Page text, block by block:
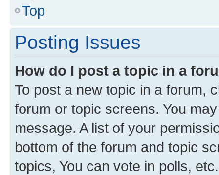
Top
Posting Issues
How do I post a topic in a
To post a new topic in a forum,
forum or topic screens. You
message. A list of your
bottom of the forum and topic
topics, You can vote in polls, etc.